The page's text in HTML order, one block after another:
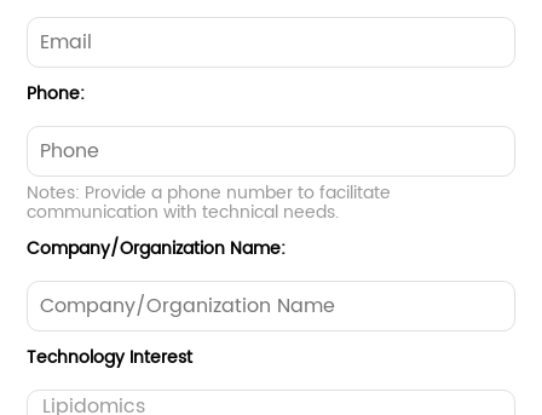
Phone:
Notes: Provide a phone number to facilitate
communication with technical needs.
Company/Organization Name:
Technology Interest